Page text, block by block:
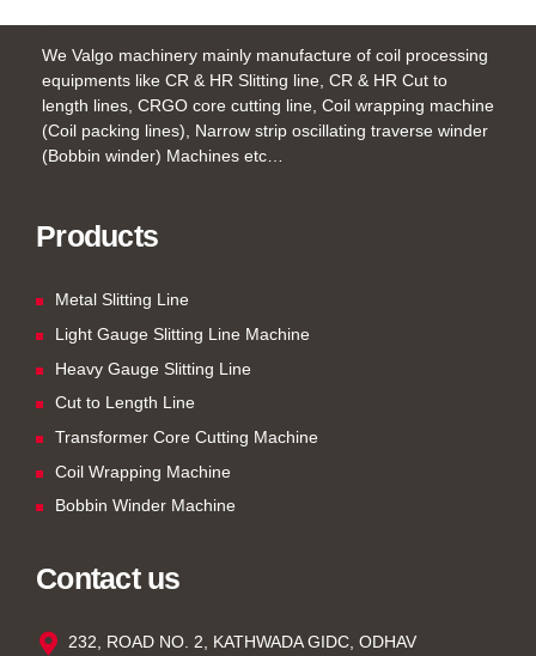
We Valgo machinery mainly manufacture of coil processing
equipments like CR & HR Slitting line, CR & HR Cut to
length lines, CRGO core cutting line, Coil wrapping machine
(Coil packing lines), Narrow strip oscillating traverse winder
(Bobbin winder) Machines etc…
Products
Metal Slitting Line
Light Gauge Slitting Line Machine
Heavy Gauge Slitting Line
Cut to Length Line
Transformer Core Cutting Machine
Coil Wrapping Machine
Bobbin Winder Machine
Contact us
232, ROAD NO. 2, KATHWADA GIDC, ODHAV